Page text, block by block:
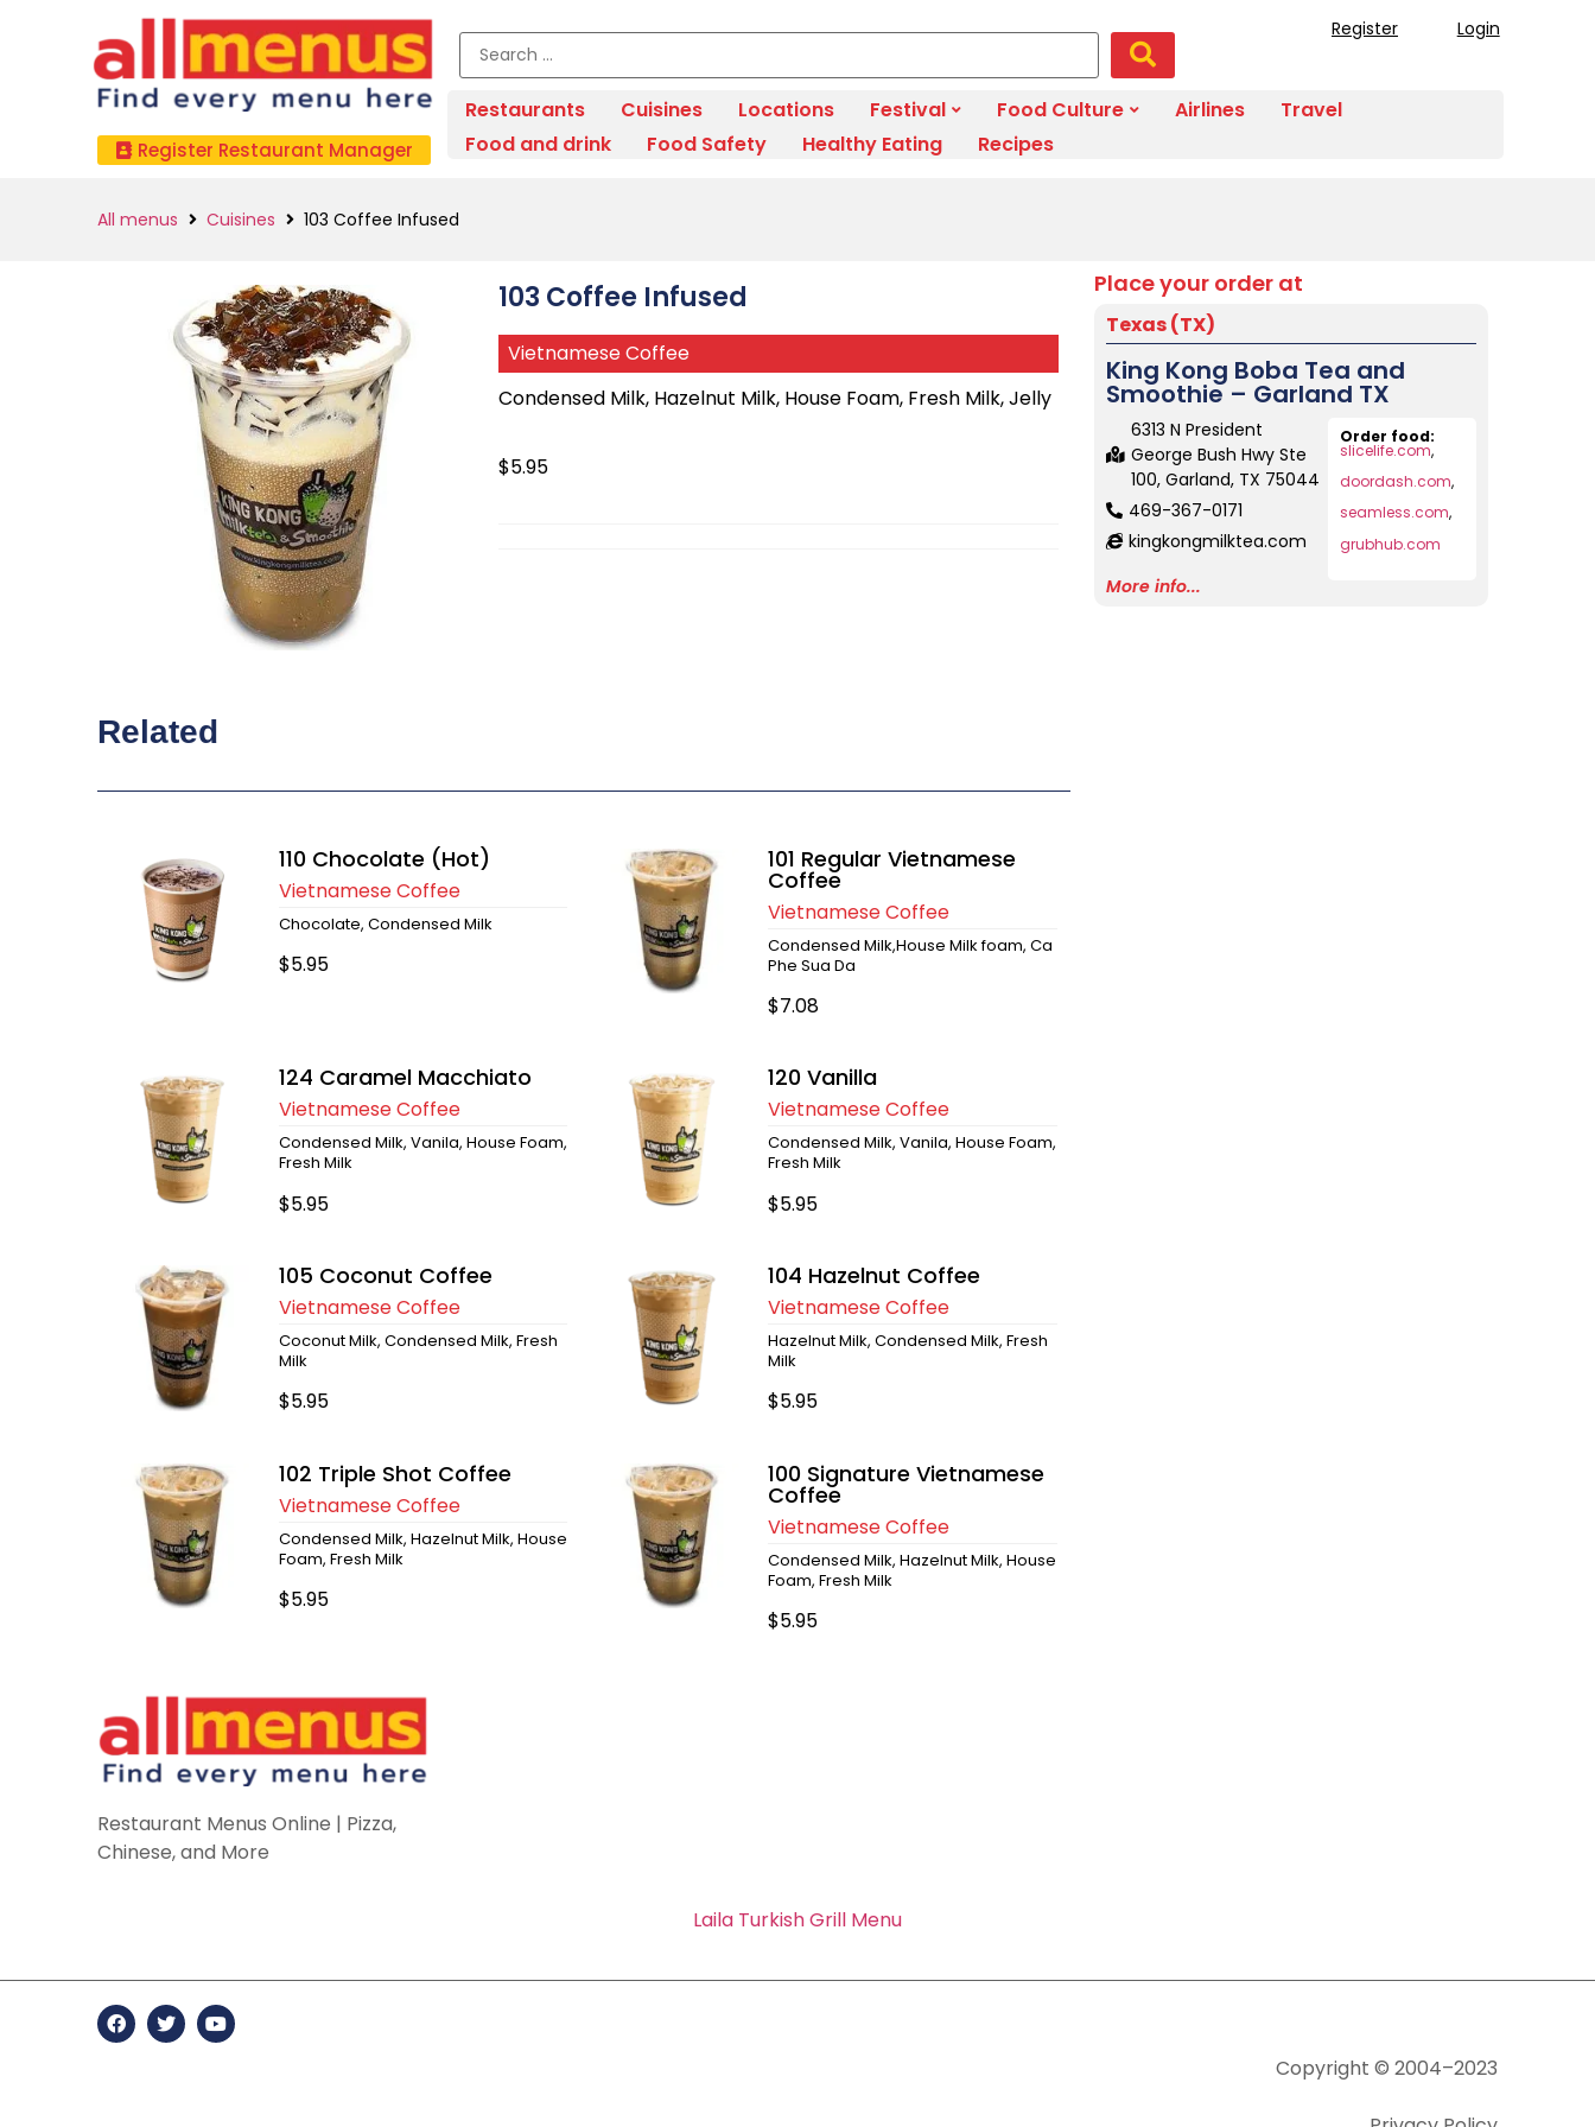
Register Restaurant Manager
Register Login
Restaurants Cuisines Locations Festival Food Culture Airlines
Travel
Food and drink
Food Safety Healthy Eating Recipes
All menus Cuisines 103 Coffee Infused
103 Coffee Infused
Vietnamese Coffee
Condensed Milk, Hazelnut Milk, House Foam, Fresh Milk, Jelly
$5.95
Related
110 Chocolate (Hot)
Vietnamese Coffee
Chocolate, Condensed Milk
$5.95
101 Regular Vietnamese
Coffee
Vietnamese Coffee
Condensed Milk,House Milk foam, Ca
Phe Sua Da
$7.08
124 Caramel Macchiato
Vietnamese Coffee
Condensed Milk, Vanila, House Foam,
Fresh Milk
$5.95
120 Vanilla
Vietnamese Coffee
Condensed Milk, Vanila, House Foam,
Fresh Milk
$5.95
105 Coconut Coffee
Vietnamese Coffee
Coconut Milk, Condensed Milk, Fresh
Milk
$5.95
104 Hazelnut Coffee
Vietnamese Coffee
Hazelnut Milk, Condensed Milk, Fresh
Milk
$5.95
102 Triple Shot Coffee
Vietnamese Coffee
Condensed Milk, Hazelnut Milk, House
Foam, Fresh Milk
$5.95
100 Signature Vietnamese
Coffee
Vietnamese Coffee
Condensed Milk, Hazelnut Milk, House
Foam, Fresh Milk
$5.95
Place your order at
Texas (TX)
King Kong Boba Tea and
Smoothie – Garland TX
6313 N President
George Bush Hwy Ste
100, Garland, TX 75044
469-367-0171
kingkongmilktea.com
More info...
Order food:
slicelife.com,
doordash.com,
seamless.com,
grubhub.com
Restaurant Menus Online | Pizza,
Chinese, and More
Laila Turkish Grill Menu
Copyright © 2004–2023